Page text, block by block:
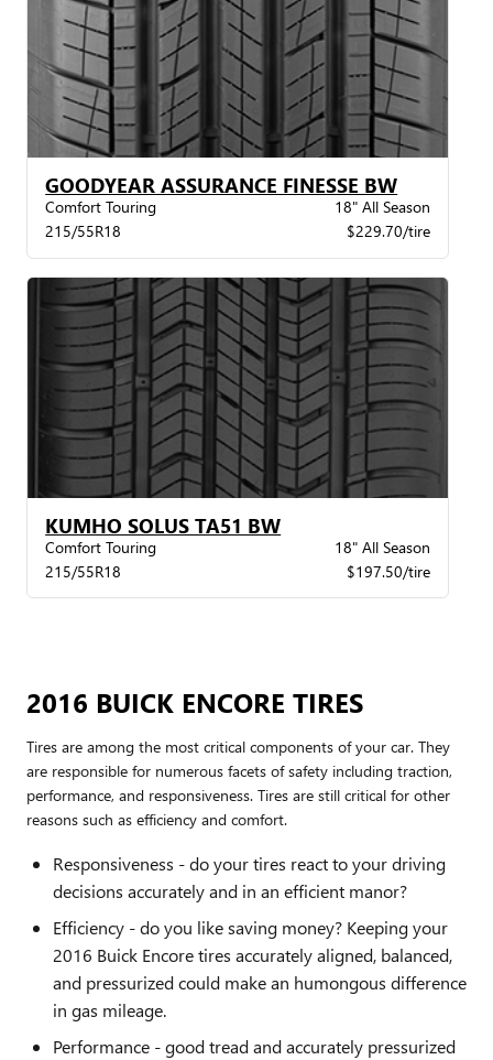
GOODYEAR ASSURANCE FINESSE BW
Comfort Touring
18" All Season
215/55R18
$229.70/tire
KUMHO SOLUS TA51 BW
Comfort Touring
18" All Season
215/55R18
$197.50/tire
2016 BUICK ENCORE TIRES
Tires are among the most critical components of your car. They
are responsible for numerous facets of safety including traction,
performance, and responsiveness. Tires are still critical for other
reasons such as efficiency and comfort.
Responsiveness - do your tires react to your driving
decisions accurately and in an efficient manor?
Efficiency - do you like saving money? Keeping your
2016 Buick Encore tires accurately aligned, balanced,
and pressurized could make an humongous difference
in gas mileage.
Performance - good tread and accurately pressurized